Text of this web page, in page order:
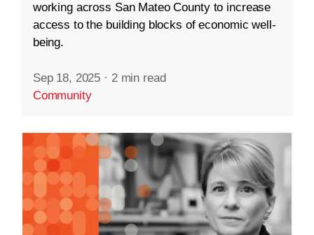
working across San Mateo County to increase
access to the building blocks of economic well-
being.
Sep 18, 2025 · 2 min read
Community